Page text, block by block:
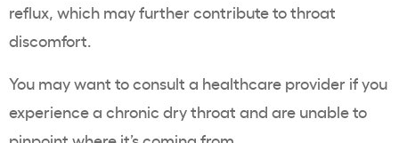
reflux, which may further contribute to throat
discomfort.
You may want to consult a healthcare provider if you
experience a chronic dry throat and are unable to